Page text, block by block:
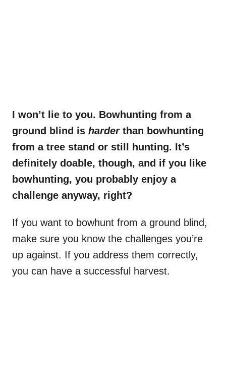
I won’t lie to you. Bowhunting from a
ground blind is harderthan bowhunting
from a tree stand or still hunting. It’s
definitely doable, though, and if you like
bowhunting, you probably enjoy a
challenge anyway, right?
If you want to bowhunt from a ground blind,
make sure you know the challenges you’re
up against. If you address them correctly,
you can have a successful harvest.